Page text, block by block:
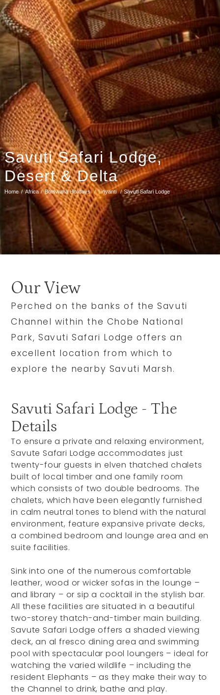
Savuti Safari Lodge,
Desert & Delta
Home Africa Botswana Holidays Linyanti Savuti Safari Lodge
Our View
Perched on the banks of the Savuti
Channel within the Chobe National
Park, Savuti Safari Lodge offers an
excellent location from which to
explore the nearby Savuti Marsh.
Savuti Safari Lodge - The
Details
To ensure a private and relaxing environment,
Savute Safari Lodge accommodates just
twenty-four guests in elven thatched chalets
built of local timber and one family room
which consists of two double bedrooms. The
chalets, which have been elegantly furnished
in calm neutral tones to blend with the natural
environment, feature expansive private decks,
a combined bedroom and lounge area and en
suite facilities.
Sink into one of the numerous comfortable
leather, wood or wicker sofas in the lounge –
and library – or sip a cocktail in the stylish bar.
All these facilities are situated in a beautiful
two-storey thatch-and-timber main building.
Savute Safari Lodge offers a shaded viewing
deck, an al fresco dining area and swimming
pool with spectacular pool loungers – ideal for
watching the varied wildlife – including the
resident Elephants – as they make their way to
the Channel to drink, bathe and play.